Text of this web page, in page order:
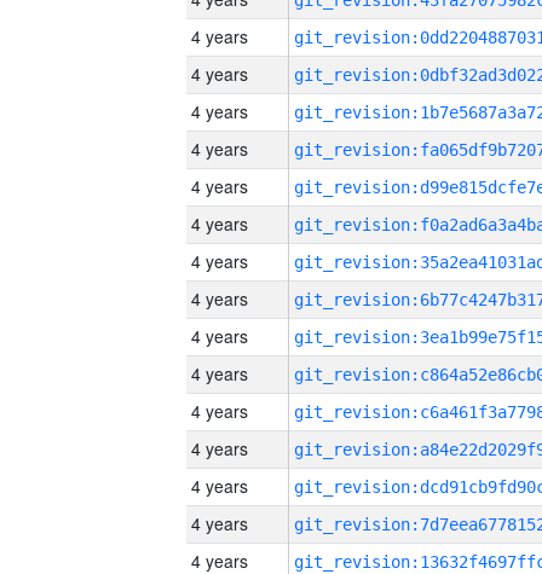
4 years
4 years
4 years
4 years
4 years
4 years
4 years
4 years
4 years
4 years
4 years
4 years
4 years
4 years
4 years